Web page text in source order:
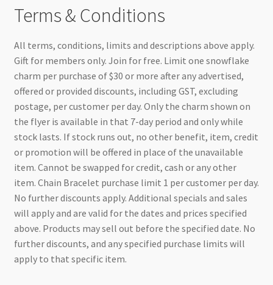
Terms & Conditions
All terms, conditions, limits and descriptions above apply.
Gift for members only. Join for free. Limit one snowflake
charm per purchase of $30 or more after any advertised,
offered or provided discounts, including GST, excluding
postage, per customer per day. Only the charm shown on
the flyer is available in that 7-day period and only while
stock lasts. If stock runs out, no other benefit, item, credit
or promotion will be offered in place of the unavailable
item. Cannot be swapped for credit, cash or any other
item. Chain Bracelet purchase limit 1 per customer per day.
No further discounts apply. Additional specials and sales
will apply and are valid for the dates and prices specified
above. Products may sell out before the specified date. No
further discounts, and any specified purchase limits will
apply to that specific item.